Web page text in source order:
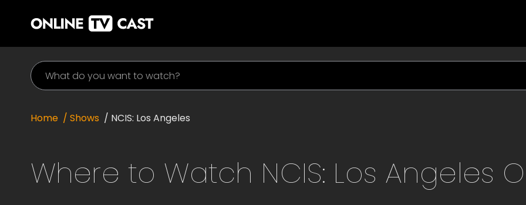
Home / Shows / NCIS: Los Angeles
Where to Watch NCIS: Los Angeles